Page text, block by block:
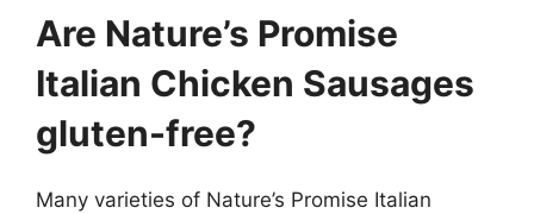
Are Nature’s Promise
Italian Chicken Sausages
gluten-free?
Many varieties of Nature’s Promise Italian